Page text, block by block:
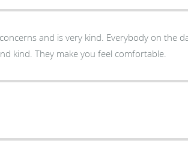
and is very kind. Everybody on the
kind. They make you feel comfortable.